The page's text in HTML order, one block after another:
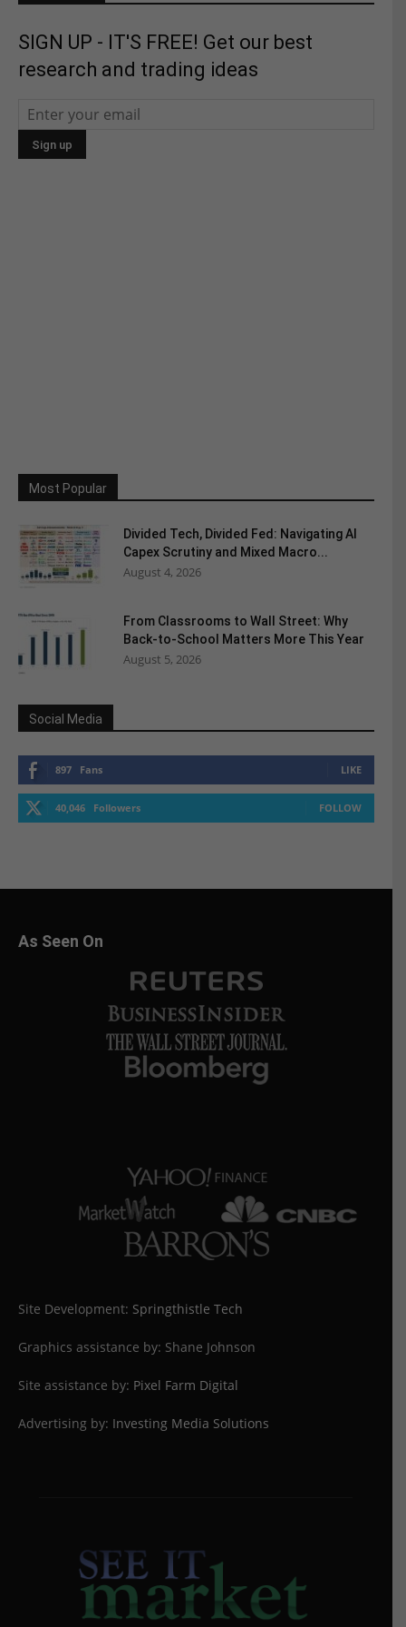
SIGN UP - IT'S FREE! Get our best
research and trading ideas
Most Popular
Divided Tech, Divided Fed: Navigating AI
Capex Scrutiny and Mixed Macro...
August 4, 2026
From Classrooms to Wall Street: Why
Back-to-School Matters More This Year
August 5, 2026
Social Media
897 Fans LIKE
40,046 Followers FOLLOW
As Seen On
Site Development: Springthistle Tech
Graphics assistance by: Shane Johnson
Site assistance by: Pixel Farm Digital
Advertising by: Investing Media Solutions